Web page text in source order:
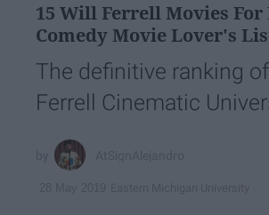
15 Will Ferrell Movies For
Comedy Movie Lover's
The definitive ranking
Ferrell Cinematic